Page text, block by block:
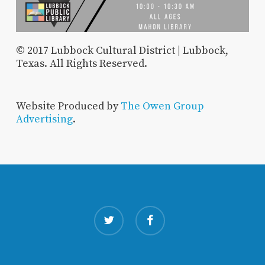
© 2017 Lubbock Cultural District | Lubbock,
Texas. All Rights Reserved.
Website Produced byThe Owen Group
Advertising.
twitter facebook